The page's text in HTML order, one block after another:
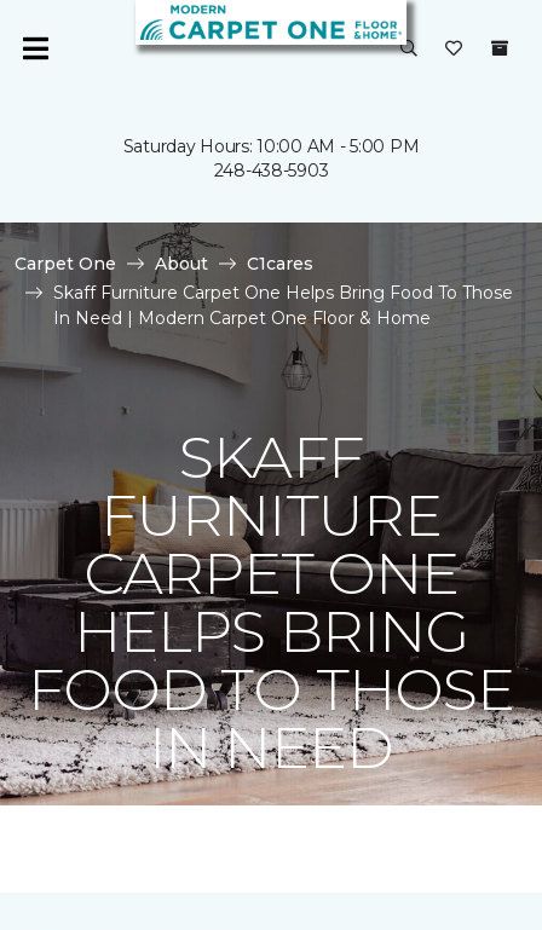
Saturday Hours: 10:00 AM - 5:00 PM
248-438-5903
Carpet One About
C1cares
Skaff Furniture Carpet One Helps Bring Food To Those
In Need | Modern Carpet One Floor & Home
SKAFF
FURNITURE
CARPET ONE
HELPS BRING
FOOD TO THOSE
IN NEED